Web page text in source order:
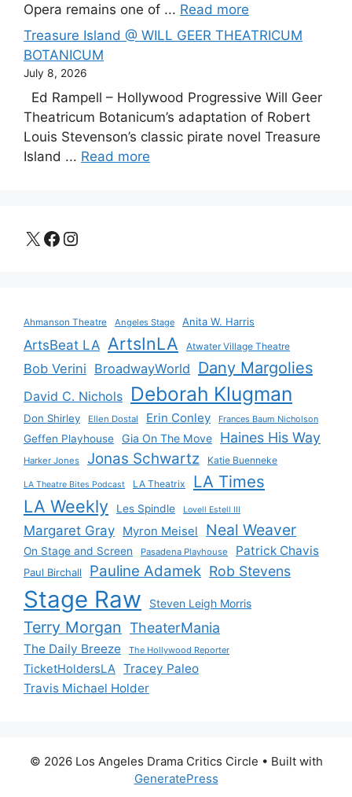
Opera remains one of ... Read more
Treasure Island @ WILL GEER THEATRICUM
BOTANICUM
July 8, 2026
Ed Rampell – Hollywood Progressive Will Geer
Theatricum Botanicum’s adaptation of Robert
Louis Stevenson’s classic pirate novel Treasure
Island ... Read more
X Facebook
Instagram
Ahmanson Theatre Angeles Stage Anita W. Harris
ArtsBeat LA ArtsInLA Atwater Village Theatre
Bob Verini BroadwayWorld Dany Margolies
David C. Nichols Deborah Klugman
Don Shirley Ellen Dostal Erin Conley Frances Baum Nicholson
Geffen Playhouse Gia On The Move Haines His Way
Harker Jones Jonas Schwartz Katie Buenneke
LA Theatre Bites Podcast LA Theatrix LA Times
LA Weekly Les Spindle Lovell Estell III
Margaret Gray Myron Meisel Neal Weaver
On Stage and Screen Pasadena Playhouse Patrick Chavis
Paul Birchall Pauline Adamek Rob Stevens
Stage Raw Steven Leigh Morris
Terry Morgan TheaterMania
The Daily Breeze The Hollywood Reporter
TicketHoldersLA
Tracey Paleo
Travis Michael Holder
© 2026 Los Angeles Drama Critics Circle • Built with
GeneratePress